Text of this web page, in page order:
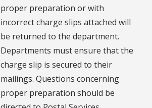
proper preparation or with
incorrect charge slips attached will
be returned to the department.
Departments must ensure that the
charge slip is secured to their
mailings. Questions concerning
proper preparation should be